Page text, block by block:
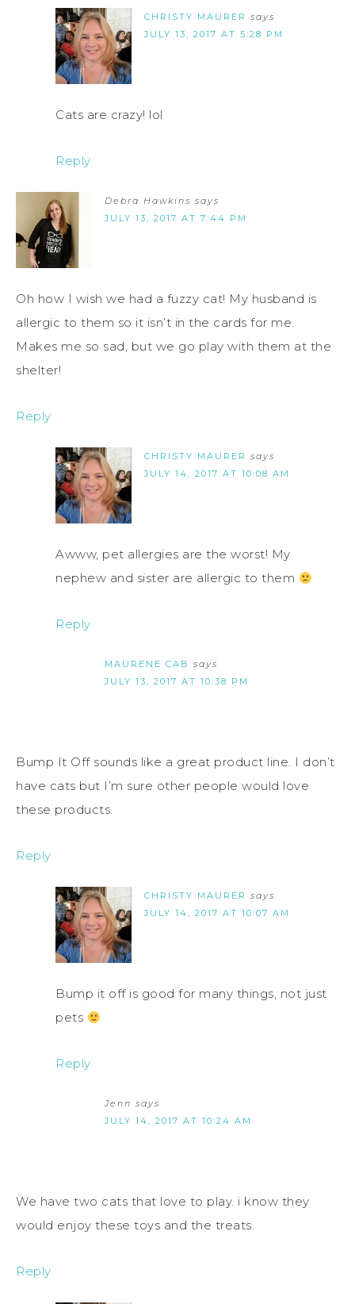
CHRISTY MAURER says
JULY 13, 2017 AT 5:28 PM
Cats are crazy! lol
Reply
Debra Hawkins says
JULY 13, 2017 AT 7:44 PM
Oh how I wish we had a fuzzy cat! My husband is
allergic to them so it isn’t in the cards for me.
Makes me so sad, but we go play with them at the
shelter!
Reply
CHRISTY MAURER says
JULY 14, 2017 AT 10:08 AM
Awww, pet allergies are the worst! My
nephew and sister are allergic to them
Reply
MAURENE CAB says
JULY 13, 2017 AT 10:38 PM
Bump It Off sounds like a great product line. I don’t
have cats but I’m sure other people would love
these products.
Reply
CHRISTY MAURER says
JULY 14, 2017 AT 10:07 AM
Bump it off is good for many things, not just
pets
Reply
Jenn says
JULY 14, 2017 AT 10:24 AM
We have two cats that love to play. i know they
would enjoy these toys and the treats.
Reply